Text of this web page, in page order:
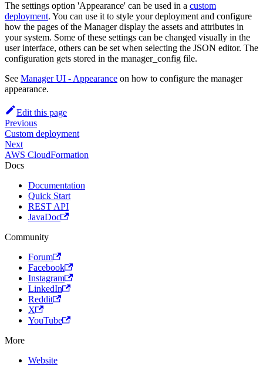
The settings option 'Appearance' can be used in a custom
deployment. You can use it to style your deployment and configure
how the pages of the Manager display the assets and attributes in
your system. Some of these settings can be changed visually in the
user interface, others can be set when selecting the JSON editor. The
configuration gets stored in the manager_config file.
See Manager UI - Appearance on how to configure the manager
appearance.
Edit this page
Previous
Custom deployment
Next
AWS CloudFormation
Docs
Documentation
Quick Start
REST API
JavaDoc
Community
Forum
Facebook
Instagram
LinkedIn
Reddit
X
YouTube
More
Website